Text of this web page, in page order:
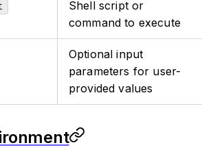
Shell script or
command to execute
Optional input
parameters for user-
provided values